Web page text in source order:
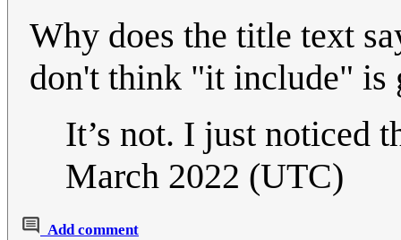
Why does the title text
don't think "it include" is
It’s not. I just noticed
March 2022 (UTC)
Add comment